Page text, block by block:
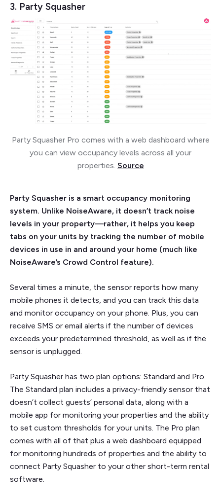
3. Party Squasher
Party Squasher Pro comes with a web dashboard where
you can view occupancy levels across all your
properties. Source
Party Squasher is a smart occupancy monitoring
system. Unlike NoiseAware, it doesn’t track noise
levels in your property—rather, it helps you keep
tabs on your units by tracking the number of mobile
devices in use in and around your home (much like
NoiseAware’s Crowd Control feature).
Several times a minute, the sensor reports how many
mobile phones it detects, and you can track this data
and monitor occupancy on your phone. Plus, you can
receive SMS or email alerts if the number of devices
exceeds your predetermined threshold, as well as if the
sensor is unplugged.
Party Squasher has two plan options: Standard and Pro.
The Standard plan includes a privacy-friendly sensor that
doesn’t collect guests’ personal data, along with a
mobile app for monitoring your properties and the ability
to set custom thresholds for your units. The Pro plan
comes with all of that plus a web dashboard equipped
for monitoring hundreds of properties and the ability to
connect Party Squasher to your other short-term rental
software.